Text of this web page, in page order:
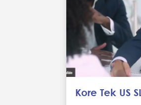
Kore Tek US